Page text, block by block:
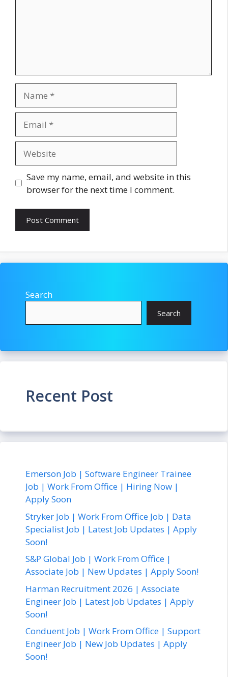
Save my name, email, and website in this
browser for the next time I comment.
Search
Search
Recent Post
Emerson Job | Software Engineer Trainee
Job | Work From Office | Hiring Now |
Apply Soon
Stryker Job | Work From Office Job | Data
Specialist Job | Latest Job Updates | Apply
Soon!
S&P Global Job | Work From Office |
Associate Job | New Updates | Apply Soon!
Harman Recruitment 2026 | Associate
Engineer Job | Latest Job Updates | Apply
Soon!
Conduent Job | Work From Office | Support
Engineer Job | New Job Updates | Apply
Soon!